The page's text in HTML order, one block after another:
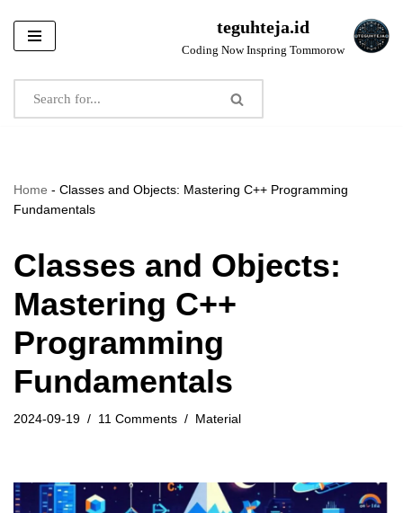
Skip
content
teguhteja.id
Coding Now Inspring Tommorow
Home - Classes and Objects: Mastering C++ Programming
Fundamentals
Classes and Objects:
Mastering C++
Programming
Fundamentals
2024-09-19 11 Comments Material